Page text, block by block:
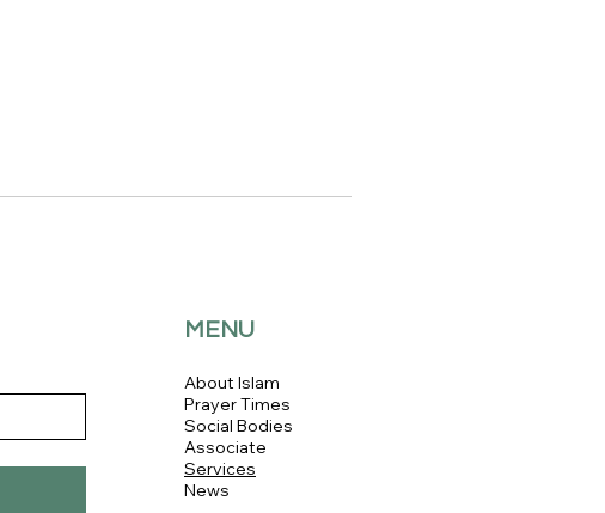
MENU
About Islam
Prayer Times
Social Bodies
Associate
Services
News